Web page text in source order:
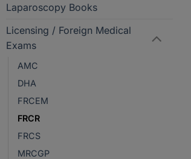
Laparoscopy Books
Licensing / Foreign Medical
Exams
AMC
DHA
FRCEM
FRCR
FRCS
MRCGP